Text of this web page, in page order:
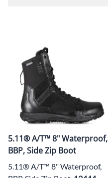
5.11® A/T™ 8" Waterproof,
BBP, Side Zip Boot
5.11® A/T™ 8" Waterproof,